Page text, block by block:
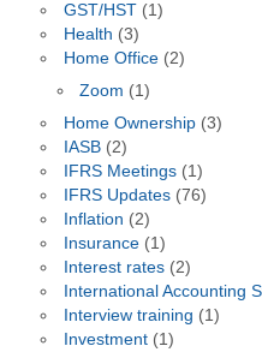
GST/HST(1)
Health (3)
Home Office(2)
Zoom (1)
Home Ownership(3)
IASB(2)
IFRS Meetings(1)
IFRS Updates(76)
Inflation (2)
Insurance(1)
Interest rates(2)
International Accounting
Interview training (1)
Investment(1)